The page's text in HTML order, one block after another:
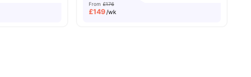
From £176
£149/wk